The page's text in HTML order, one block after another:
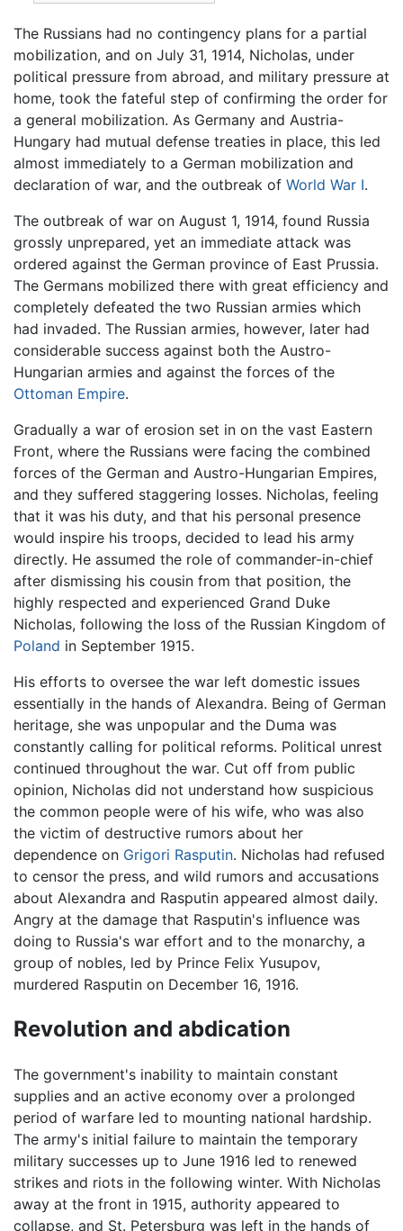
The Russians had no contingency plans for a partial
mobilization, and on July 31, 1914, Nicholas, under
political pressure from abroad, and military pressure at
home, took the fateful step of confirming the order for
a general mobilization. As Germany and Austria-
Hungary had mutual defense treaties in place, this led
almost immediately to a German mobilization and
declaration of war, and the outbreak of World War I.
The outbreak of war on August 1, 1914, found Russia
grossly unprepared, yet an immediate attack was
ordered against the German province of East Prussia.
The Germans mobilized there with great efficiency and
completely defeated the two Russian armies which
had invaded. The Russian armies, however, later had
considerable success against both the Austro-
Hungarian armies and against the forces of the
Ottoman Empire.
Gradually a war of erosion set in on the vast Eastern
Front, where the Russians were facing the combined
forces of the German and Austro-Hungarian Empires,
and they suffered staggering losses. Nicholas, feeling
that it was his duty, and that his personal presence
would inspire his troops, decided to lead his army
directly. He assumed the role of commander-in-chief
after dismissing his cousin from that position, the
highly respected and experienced Grand Duke
Nicholas, following the loss of the Russian Kingdom of
Poland in September 1915.
His efforts to oversee the war left domestic issues
essentially in the hands of Alexandra. Being of German
heritage, she was unpopular and the Duma was
constantly calling for political reforms. Political unrest
continued throughout the war. Cut off from public
opinion, Nicholas did not understand how suspicious
the common people were of his wife, who was also
the victim of destructive rumors about her
dependence on Grigori Rasputin. Nicholas had refused
to censor the press, and wild rumors and accusations
about Alexandra and Rasputin appeared almost daily.
Angry at the damage that Rasputin's influence was
doing to Russia's war effort and to the monarchy, a
group of nobles, led by Prince Felix Yusupov,
murdered Rasputin on December 16, 1916.
Revolution and abdication
The government's inability to maintain constant
supplies and an active economy over a prolonged
period of warfare led to mounting national hardship.
The army's initial failure to maintain the temporary
military successes up to June 1916 led to renewed
strikes and riots in the following winter. With Nicholas
away at the front in 1915, authority appeared to
collapse, and St. Petersburg was left in the hands of